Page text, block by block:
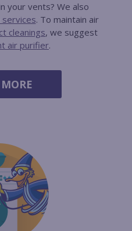
your vents? We also
. To maintain air
cleanings, we suggest
air purifier.